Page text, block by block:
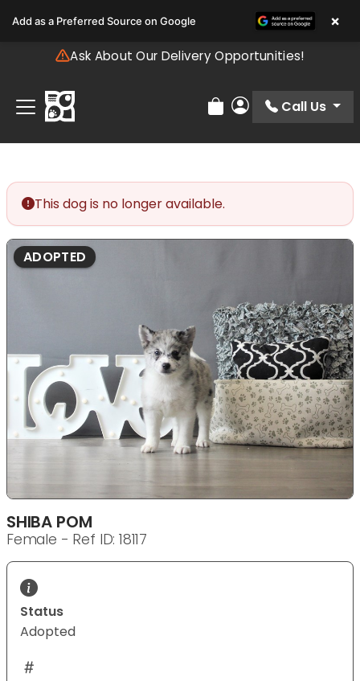
note:
includes
accessibility
system.
Ask About Our Delivery Opportunities!
Review Order
My Account
Call Us
This dog is no longer available.
ADOPTED
SHIBA POM
Female - Ref ID: 18117
Status
Adopted
Add as a Preferred Source on Google ×